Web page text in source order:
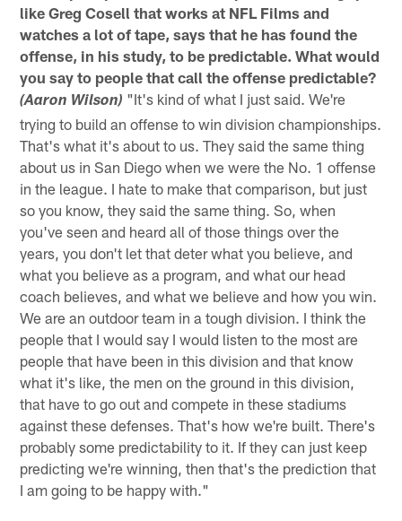
like Greg Cosell that works at NFL Films and
watches a lot of tape, says that he has found the
offense, in his study, to be predictable. What would
you say to people that call the offense predictable?
(Aaron Wilson) "It's kind of what I just said. We're
trying to build an offense to win division championships.
That's what it's about to us. They said the same thing
about us in San Diego when we were the No. 1 offense
in the league. I hate to make that comparison, but just
so you know, they said the same thing. So, when
you've seen and heard all of those things over the
years, you don't let that deter what you believe, and
what you believe as a program, and what our head
coach believes, and what we believe and how you win.
We are an outdoor team in a tough division. I think the
people that I would say I would listen to the most are
people that have been in this division and that know
what it's like, the men on the ground in this division,
that have to go out and compete in these stadiums
against these defenses. That's how we're built. There's
probably some predictability to it. If they can just keep
predicting we're winning, then that's the prediction that
I am going to be happy with."